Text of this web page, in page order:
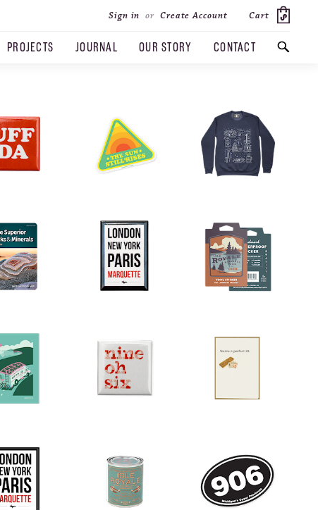
Sign in or Create Account Cart
PROJECTS JOURNAL OUR STORY CONTACT
SEARCH